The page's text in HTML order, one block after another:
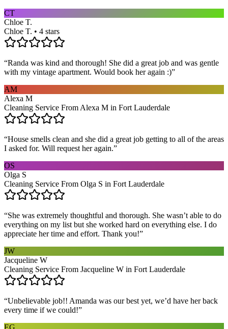
CT
Chloe T.
Chloe T. • 4 stars
“Randa was kind and thorough! She did a great job and was gentle
with my vintage apartment. Would book her again :)”
AM
Alexa M
Cleaning Service From Alexa M in Fort Lauderdale
“House smells clean and she did a great job getting to all of the areas
I asked for. Will request her again.”
OS
Olga S
Cleaning Service From Olga S in Fort Lauderdale
“She was extremely thoughtful and thorough. She wasn’t able to do
everything on my list but she worked hard on everything else. I do
appreciate her time and effort. Thank you!”
JW
Jacqueline W
Cleaning Service From Jacqueline W in Fort Lauderdale
“Unbelievable job!! Amanda was our best yet, we’d have her back
every time if we could!”
EG